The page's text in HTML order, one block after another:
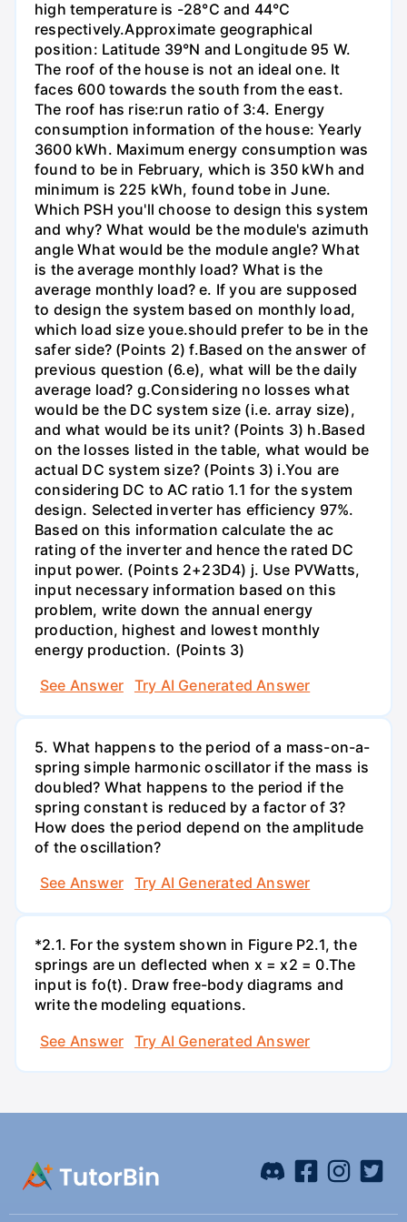
high temperature is -28°C and 44°C
respectively.Approximate geographical
position: Latitude 39°N and Longitude 95 W.
The roof of the house is not an ideal one. It
faces 600 towards the south from the east.
The roof has rise:run ratio of 3:4. Energy
consumption information of the house: Yearly
3600 kWh. Maximum energy consumption was
found to be in February, which is 350 kWh and
minimum is 225 kWh, found tobe in June.
Which PSH you'll choose to design this system
and why? What would be the module's azimuth
angle What would be the module angle? What
is the average monthly load? What is the
average monthly load? e. If you are supposed
to design the system based on monthly load,
which load size youе.should prefer to be in the
safer side? (Points 2) f.Based on the answer of
previous question (6.e), what will be the daily
average load? g.Considering no losses what
would be the DC system size (i.e. array size),
and what would be its unit? (Points 3) h.Based
on the losses listed in the table, what would be
actual DC system size? (Points 3) i.You are
considering DC to AC ratio 1.1 for the system
design. Selected inverter has efficiency 97%.
Based on this information calculate the ac
rating of the inverter and hence the rated DC
input power. (Points 2+23D4) j. Use PVWatts,
input necessary information based on this
problem, write down the annual energy
production, highest and lowest monthly
energy production. (Points 3)
See Answer
Try AI Generated Answer
5. What happens to the period of a mass-on-a-
spring simple harmonic oscillator if the mass is
doubled? What happens to the period if the
spring constant is reduced by a factor of 3?
How does the period depend on the amplitude
of the oscillation?
See Answer
Try AI Generated Answer
*2.1. For the system shown in Figure P2.1, the
springs are un deflected when x = x2 = 0.The
input is fo(t). Draw free-body diagrams and
write the modeling equations.
See Answer
Try AI Generated Answer